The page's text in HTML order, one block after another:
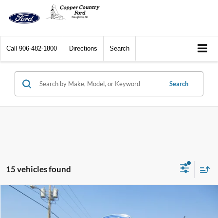
Call 906-482-1800 Directions Search
Search
15 vehicles found
Ford Edge
CCF REAL DEAL
Compare Vehicle